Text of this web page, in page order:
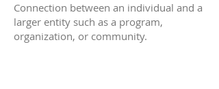
Connection between an individual and a
larger entity such as a program,
organization, or community.